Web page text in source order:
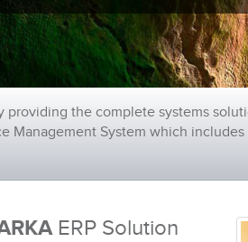
the complete systems
System which
ERP Solution